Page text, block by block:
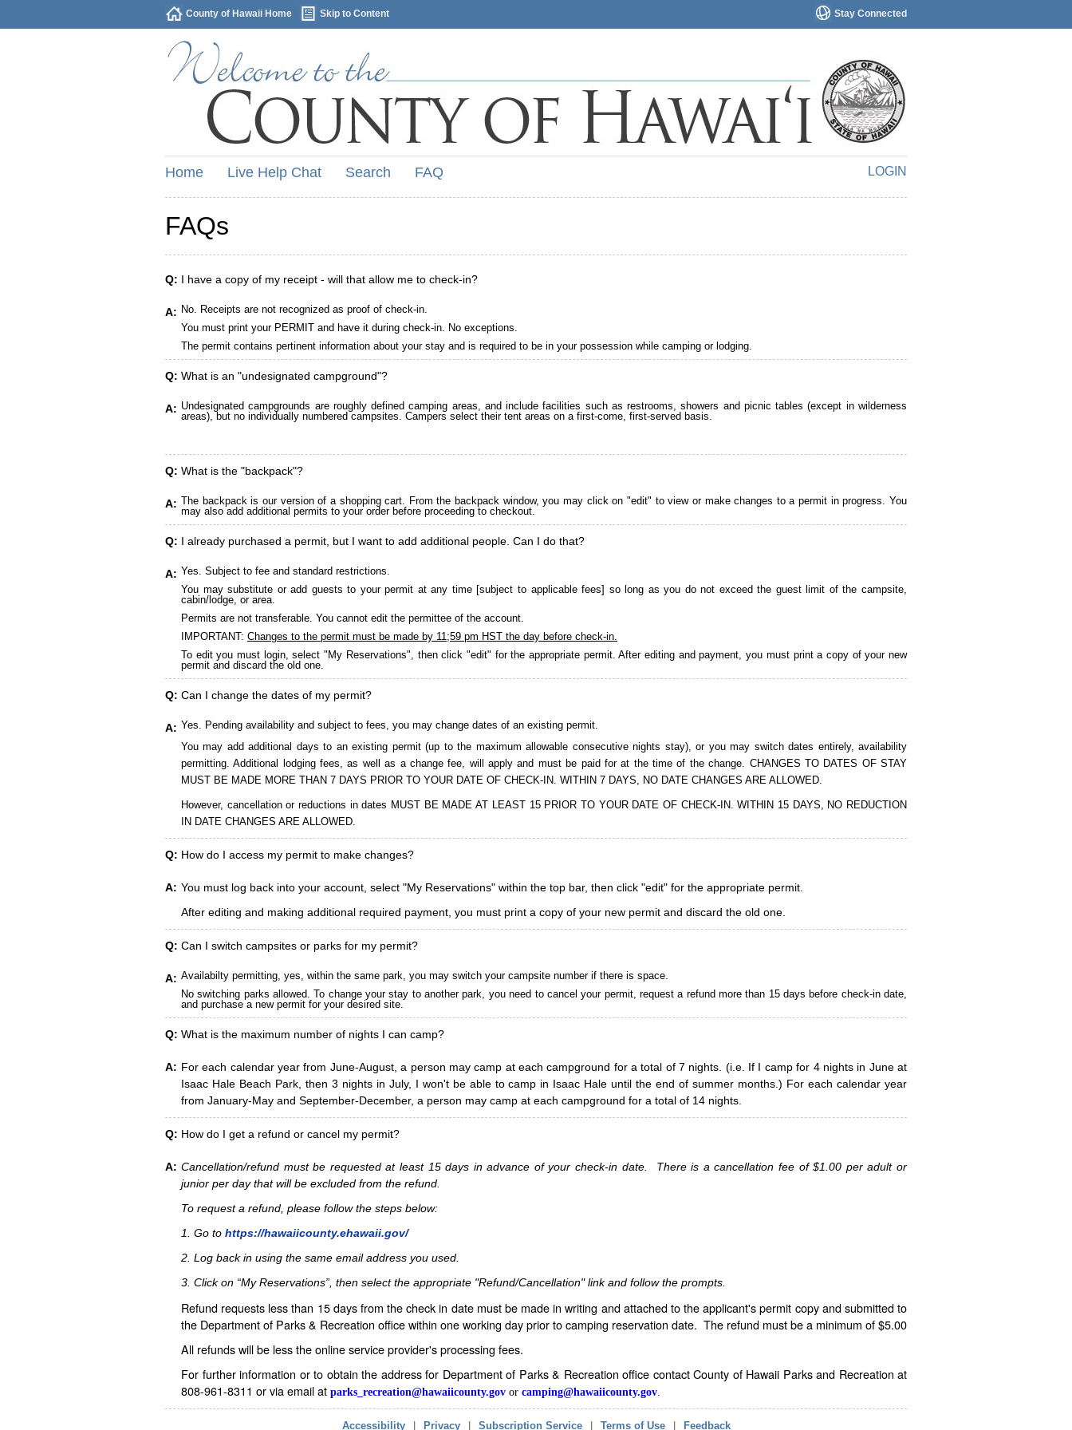
Stay Connected
County of Hawaii Home Skip to Content
LOGIN
Home Live Help Chat Search FAQ
FAQs
Q: I have a copy of my receipt - will that allow me to check-in?
A: No. Receipts are not recognized as proof of check-in.
You must print your PERMIT and have it during check-in. No exceptions.
The permit contains pertinent information about your stay and is required to be in your possession while camping or lodging.
Q: What is an "undesignated campground"?
A: Undesignated campgrounds are roughly defined camping areas, and include facilities such as restrooms, showers and picnic tables (except in wilderness
areas), but no individually numbered campsites. Campers select their tent areas on a first-come, first-served basis.
Q: What is the "backpack"?
A: The backpack is our version of a shopping cart. From the backpack window, you may click on "edit" to view or make changes to a permit in progress. You
may also add additional permits to your order before proceeding to checkout.
Q: I already purchased a permit, but I want to add additional people. Can I do that?
A: Yes. Subject to fee and standard restrictions.
You may substitute or add guests to your permit at any time [subject to applicable fees] so long as you do not exceed the guest limit of the campsite,
cabin/lodge, or area.
Permits are not transferable. You cannot edit the permittee of the account.
IMPORTANT: Changes to the permit must be made by 11;59 pm HST the day before check-in.
To edit you must login, select "My Reservations", then click "edit" for the appropriate permit. After editing and payment, you must print a copy of your new
permit and discard the old one.
Q: Can I change the dates of my permit?
A: Yes. Pending availability and subject to fees, you may change dates of an existing permit.
You may add additional days to an existing permit (up to the maximum allowable consecutive nights stay), or you may switch dates entirely, availability
permitting. Additional lodging fees, as well as a change fee, will apply and must be paid for at the time of the change. CHANGES TO DATES OF STAY
MUST BE MADE MORE THAN 7 DAYS PRIOR TO YOUR DATE OF CHECK-IN. WITHIN 7 DAYS, NO DATE CHANGES ARE ALLOWED.
However, cancellation or reductions in dates MUST BE MADE AT LEAST 15 PRIOR TO YOUR DATE OF CHECK-IN. WITHIN 15 DAYS, NO REDUCTION
IN DATE CHANGES ARE ALLOWED.
Q: How do I access my permit to make changes?
A: You must log back into your account, select "My Reservations" within the top bar, then click "edit" for the appropriate permit.
After editing and making additional required payment, you must print a copy of your new permit and discard the old one.
Q: Can I switch campsites or parks for my permit?
A: Availabilty permitting, yes, within the same park, you may switch your campsite number if there is space.
No switching parks allowed. To change your stay to another park, you need to cancel your permit, request a refund more than 15 days before check-in date,
and purchase a new permit for your desired site.
Q: What is the maximum number of nights I can camp?
A: For each calendar year from June-August, a person may camp at each campground for a total of 7 nights. (i.e. If I camp for 4 nights in June at
Isaac Hale Beach Park, then 3 nights in July, I won't be able to camp in Isaac Hale until the end of summer months.) For each calendar year
from January-May and September-December, a person may camp at each campground for a total of 14 nights.
Q: How do I get a refund or cancel my permit?
A: Cancellation/refund must be requested at least 15 days in advance of your check-in date. There is a cancellation fee of $1.00 per adult or
junior per day that will be excluded from the refund.
To request a refund, please follow the steps below:
1. Go to https://hawaiicounty.ehawaii.gov/
2. Log back in using the same email address you used.
3. Click on “My Reservations”, then select the appropriate "Refund/Cancellation" link and follow the prompts.
Refund requests less than 15 days from the check in date must be made in writing and attached to the applicant's permit copy and submitted to
the Department of Parks & Recreation office within one working day prior to camping reservation date. The refund must be a minimum of $5.00
All refunds will be less the online service provider's processing fees.
For further information or to obtain the address for Department of Parks & Recreation office contact County of Hawaii Parks and Recreation at
808-961-8311 or via email at parks_recreation@hawaiicounty.gov or camping@hawaiicounty.gov
Accessibility Privacy Subscription Service Terms of Use Feedback